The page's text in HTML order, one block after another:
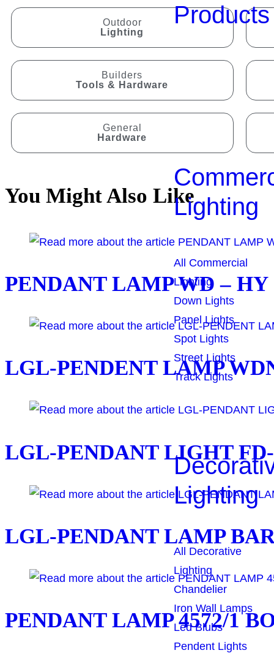
Products
Lighting
All Commercial
Lighting
Down Lights
Panel Lights
Spot Lights
Street Lights
Track Lights
Lighting
All Decorative
Lighting
Chandelier
Iron Wall Lamps
Led Blubs
Pendent Lights
Outdoor
Lighting
Builders
Tools & Hardware
General
Hardware
You Might Also Like
PENDANT LAMP WD – HY
LGL-PENDENT LAMP
LGL-PENDANT LIGHT
LGL-PENDANT LAMP
PENDANT LAMP 4572/1